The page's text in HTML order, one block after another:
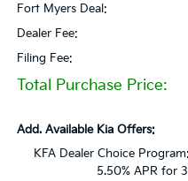
Fort Myers Deal:
Dealer Fee:
Filing Fee:
Total Purchase Price:
Add. Available Kia Offers:
KFA Dealer Choice
5.50% APR for